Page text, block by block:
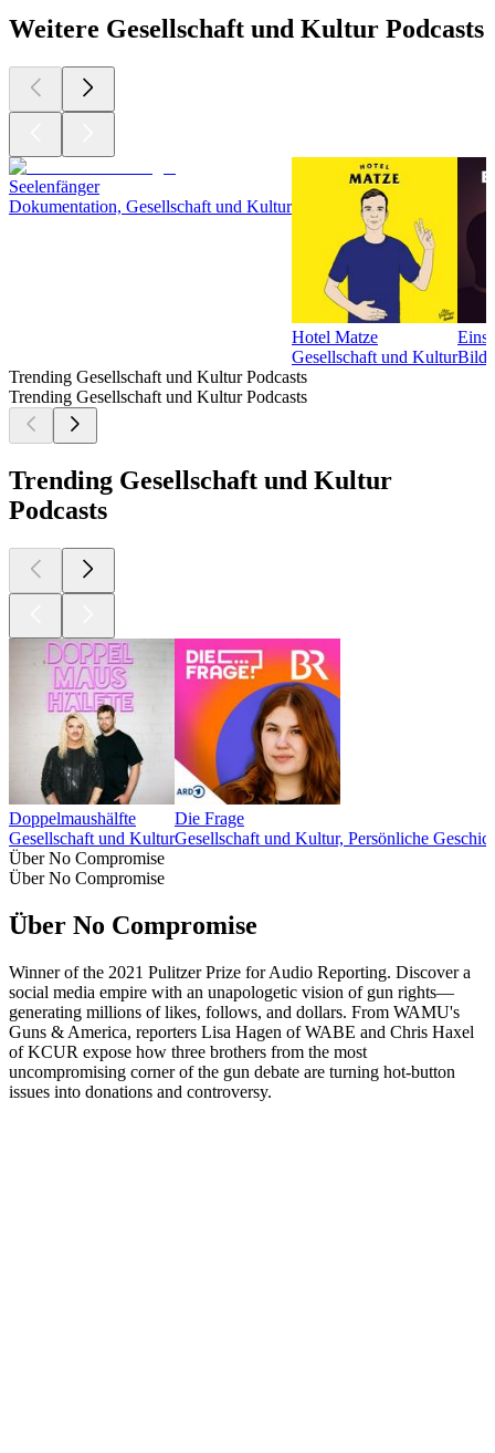
Weitere Gesellschaft und Kultur Podcasts
Seelenfänger
Dokumentation, Gesellschaft und Kultur
Hotel Matze
Gesellschaft und Kultur
Trending Gesellschaft und Kultur Podcasts
Trending Gesellschaft und Kultur Podcasts
Trending Gesellschaft und Kultur
Podcasts
Doppelmaushälfte
Gesellschaft und Kultur
Die Frage
Gesellschaft und Kultur, Persönliche
Über No Compromise
Über No Compromise
Über No Compromise
Winner of the 2021 Pulitzer Prize for Audio Reporting. Discover a
social media empire with an unapologetic vision of gun rights—
generating millions of likes, follows, and dollars. From WAMU's
Guns & America, reporters Lisa Hagen of WABE and Chris Haxel
of KCUR expose how three brothers from the most
uncompromising corner of the gun debate are turning hot-button
issues into donations and controversy.